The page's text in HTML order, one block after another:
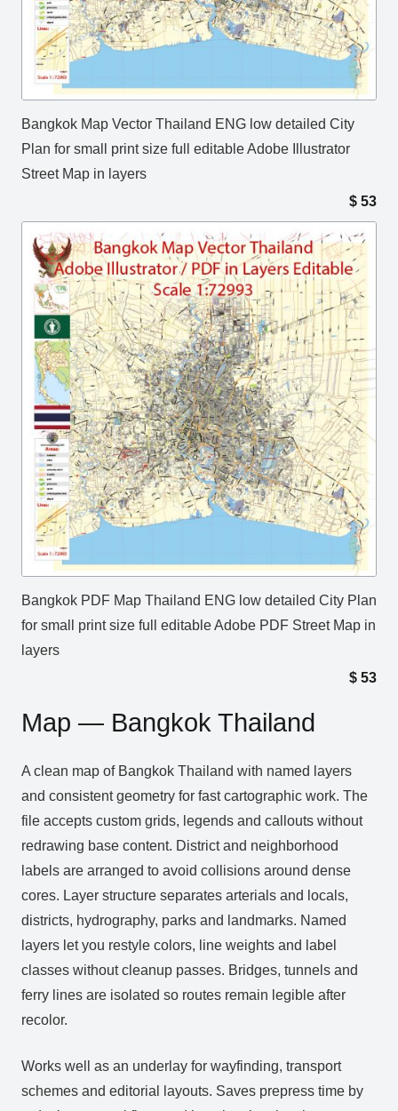
Bangkok Map Vector Thailand ENG low detailed City
Plan for small print size full editable Adobe Illustrator
Street Map in layers
$ 53
Bangkok PDF Map Thailand ENG low detailed City Plan
for small print size full editable Adobe PDF Street Map in
layers
$ 53
Map — Bangkok Thailand
A clean map of Bangkok Thailand with named layers
and consistent geometry for fast cartographic work. The
file accepts custom grids, legends and callouts without
redrawing base content. District and neighborhood
labels are arranged to avoid collisions around dense
cores. Layer structure separates arterials and locals,
districts, hydrography, parks and landmarks. Named
layers let you restyle colors, line weights and label
classes without cleanup passes. Bridges, tunnels and
ferry lines are isolated so routes remain legible after
recolor.
Works well as an underlay for wayfinding, transport
schemes and editorial layouts. Saves prepress time by